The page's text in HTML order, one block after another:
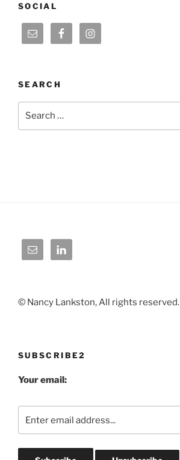
SOCIAL
SEARCH
© Nancy Lankston, All rights reserved.
SUBSCRIBE2
Your email: